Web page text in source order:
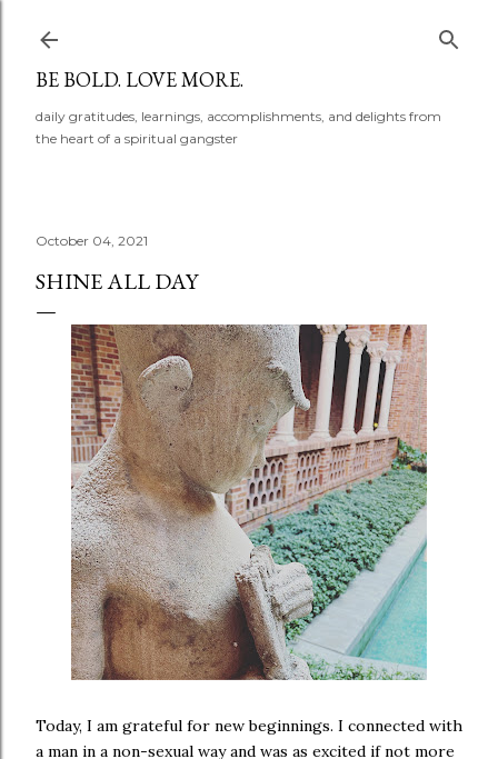
BE BOLD. LOVE MORE.
daily gratitudes, learnings, accomplishments, and delights from
the heart of a spiritual gangster
October 04, 2021
SHINE ALL DAY
Today, I am grateful for new beginnings. I connected with
a man in a non-sexual way and was as excited if not more